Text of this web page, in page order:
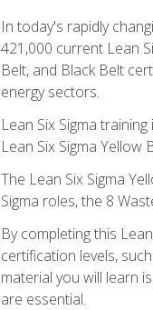
In today's rapidly
421,000 current Lean
Belt, and Black Belt
energy sectors.
Lean Six Sigma
Lean Six Sigma
The Lean Six Sigma
Sigma roles, the 8
By completing this
certification levels,
material you will learn
are essential.